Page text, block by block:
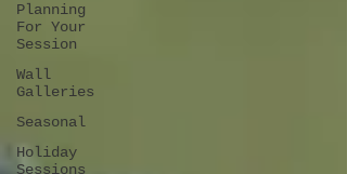
Planning
For Your
Session
Wall
Galleries
Seasonal
Holiday
Sessions